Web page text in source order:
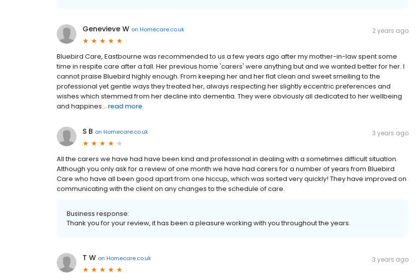
Genevieve W on Homecare.co.uk 2 years ago
Bluebird Care, Eastbourne was recommended to us a few years ago after my mother-in-law spent some
time in respite care after a fall. Her previous home 'carers' were anything but and we wanted better for her. I
cannot praise Bluebird highly enough. From keeping her and her flat clean and sweet smelling to the
professional yet gentle ways they treated her, always respecting her slightly eccentric preferences and
wishes which stemmed from her decline into dementia. They were obviously all dedicated to her wellbeing
and happines... read more
S B on Homecare.co.uk 3 years ago
All the carers we have had have been kind and professional in dealing with a sometimes difficult situation.
Although you only ask for a review of one month we have had carers for a number of years from Bluebird
Care who have all been good apart from one hiccup, which was sorted very quickly! They have improved on
communicating with the client on any changes to the schedule of care.
Business response:
Thank you for your review, it has been a pleasure working with you throughout the years.
T W on Homecare.co.uk 3 years ago